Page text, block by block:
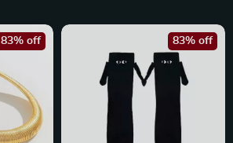
83% off 83% off